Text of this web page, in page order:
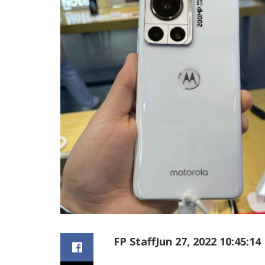
FP StaffJun 27, 2022 10:45:14